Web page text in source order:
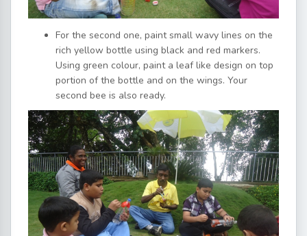
For the second one, paint small wavy lines on the
rich yellow bottle using black and red markers.
Using green colour, paint a leaf like design on top
portion of the bottle and on the wings. Your
second bee is also ready.